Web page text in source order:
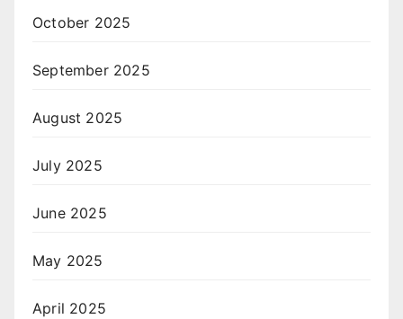
October 2025
September 2025
August 2025
July 2025
June 2025
May 2025
April 2025